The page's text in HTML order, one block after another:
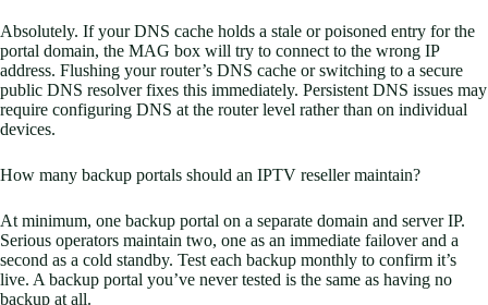
Absolutely. If your DNS cache holds a stale or poisoned entry for the
portal domain, the MAG box will try to connect to the wrong IP
address. Flushing your router’s DNS cache or switching to a secure
public DNS resolver fixes this immediately. Persistent DNS issues may
require configuring DNS at the router level rather than on individual
devices.
How many backup portals should an IPTV reseller maintain?
At minimum, one backup portal on a separate domain and server IP.
Serious operators maintain two, one as an immediate failover and a
second as a cold standby. Test each backup monthly to confirm it’s
live. A backup portal you’ve never tested is the same as having no
backup at all.